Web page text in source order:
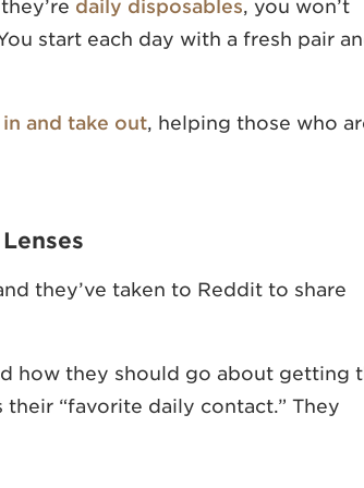
daily disposables, you won’t
start each day with a fresh pair
and take out, helping those who
they’ve taken to Reddit to share
how they should go about getting
“favorite daily contact.” They